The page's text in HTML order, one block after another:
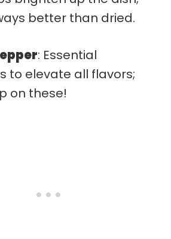
better than dried.
: Essential
to elevate all flavors;
on these!